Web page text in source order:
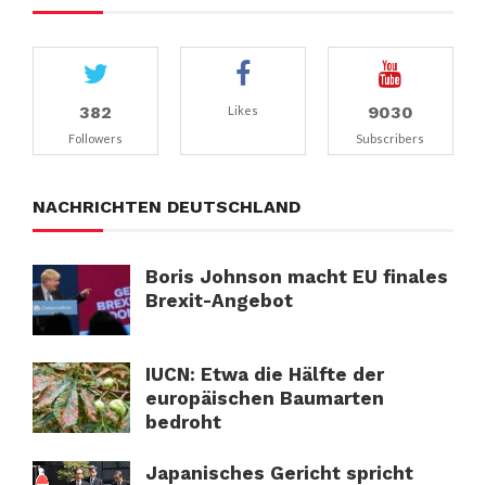
382
Followers
Likes 9030
Subscribers
NACHRICHTEN DEUTSCHLAND
Boris Johnson macht EU finales
Brexit-Angebot
IUCN: Etwa die Hälfte der
europäischen Baumarten
bedroht
Japanisches Gericht spricht